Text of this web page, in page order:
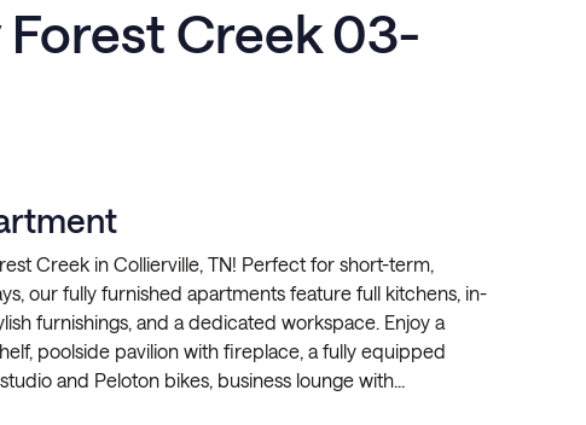
Creek 03-
Creek in Collierville, TN! Perfect for short-term,
our fully furnished apartments feature full kitchens, in-
furnishings, and a dedicated workspace. Enjoy a
poolside pavilion with fireplace, a fully equipped
and Peloton bikes, business lounge with...